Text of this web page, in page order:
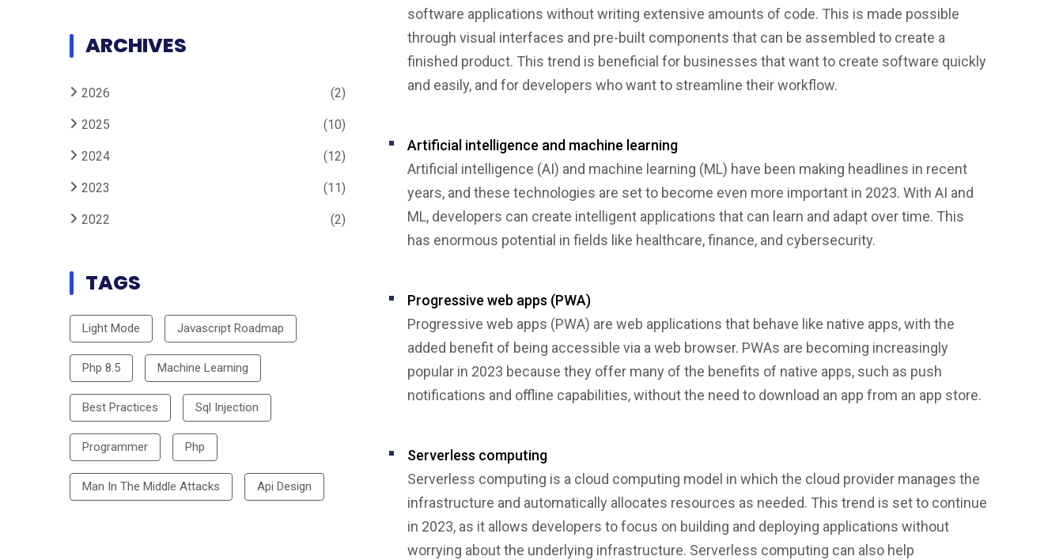
ARCHIVES
2026 (2)
2025 (10)
2024 (12)
2023 (11)
2022 (2)
TAGS
Light Mode Javascript Roadmap
Php 8.5 Machine Learning
Best Practices Sql Injection
Programmer Php
Man In The Middle Attacks Api Design
software applications without writing extensive amounts of code. This is made possible
through visual interfaces and pre-built components that can be assembled to create a
finished product. This trend is beneficial for businesses that want to create software quickly
and easily, and for developers who want to streamline their workflow.
Artificial intelligence and machine learning
Artificial intelligence (AI) and machine learning (ML) have been making headlines in recent
years, and these technologies are set to become even more important in 2023. With AI and
ML, developers can create intelligent applications that can learn and adapt over time. This
has enormous potential in fields like healthcare, finance, and cybersecurity.
Progressive web apps (PWA)
Progressive web apps (PWA) are web applications that behave like native apps, with the
added benefit of being accessible via a web browser. PWAs are becoming increasingly
popular in 2023 because they offer many of the benefits of native apps, such as push
notifications and offline capabilities, without the need to download an app from an app store.
Serverless computing
Serverless computing is a cloud computing model in which the cloud provider manages the
infrastructure and automatically allocates resources as needed. This trend is set to continue
in 2023, as it allows developers to focus on building and deploying applications without
worrying about the underlying infrastructure. Serverless computing can also help